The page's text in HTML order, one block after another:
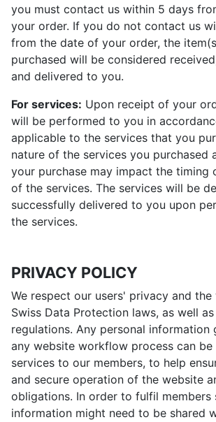
you must contact us within 5 days
your order. If you do not contact us
from the date of your order, the
purchased will be considered
and delivered to you.
For services: Upon receipt of your
will be performed to you in
applicable to the services that you
nature of the services you purchased
your purchase may impact the timing
of the services. The services will be
successfully delivered to you upon
the services.
PRIVACY POLICY
We respect our users' privacy and
Swiss Data Protection laws, as well
regulations. Any personal information
any website workflow process can
services to our members, to help
and secure operation of the website
obligations. In order to fulfil members
information might need to be shared